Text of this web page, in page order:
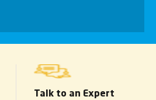
Talk to an Expert